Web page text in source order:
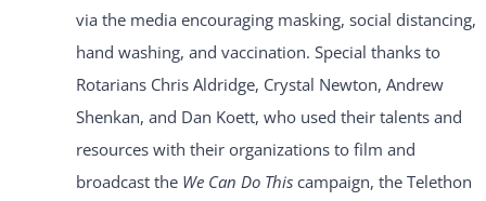
via the media encouraging masking, social distancing,
hand washing, and vaccination. Special thanks to
Rotarians Chris Aldridge, Crystal Newton, Andrew
Shenkan, and Dan Koett, who used their talents and
resources with their organizations to film and
broadcast the We Can Do Thiscampaign, the Telethon